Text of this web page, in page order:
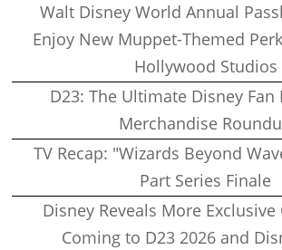
Walt Disney World Annual
Enjoy New Muppet-Themed
Hollywood Studios
D23: The Ultimate Disney Fan
Merchandise
TV Recap: "Wizards Beyond
Part Series Finale
Disney Reveals More
Coming to D23 2026 and